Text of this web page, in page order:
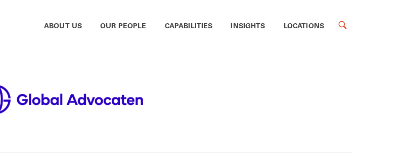
ABOUT US OUR PEOPLE CAPABILITIES INSIGHTS LOCATIONS